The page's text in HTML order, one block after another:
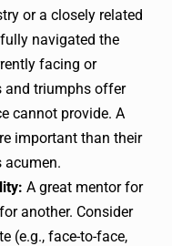
or a closely related
navigated the
facing or
and triumphs offer
cannot provide. A
important than their
acumen.
A great mentor for
another. Consider
(e.g., face-to-face,